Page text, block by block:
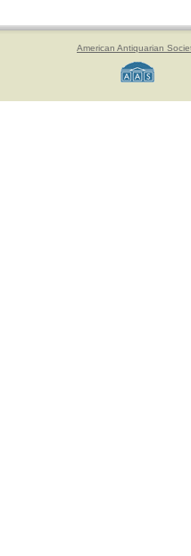
American Antiquarian